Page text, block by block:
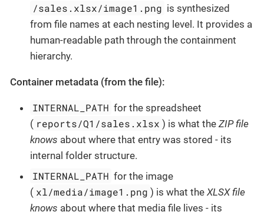
/sales.xlsx/image1.png is synthesized
from file names at each nesting level. It provides a
human-readable path through the containment
hierarchy.
Container metadata (from the file):
INTERNAL_PATH for the spreadsheet
( reports/Q1/sales.xlsx ) is what theZIP file
knows about where that entry was stored - its
internal folder structure.
INTERNAL_PATH for the image
( xl/media/image1.png ) is what theXLSX file
knows about where that media file lives - its